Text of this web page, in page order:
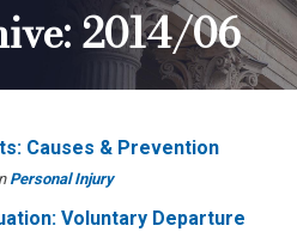
2014/06
Causes & Prevention
Personal Injury
Voluntary Departure